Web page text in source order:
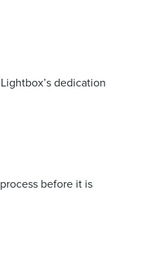
dedication
before it is